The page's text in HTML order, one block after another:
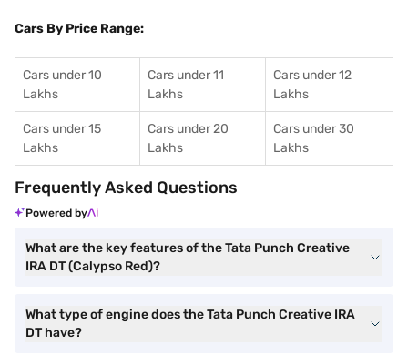
Cars By Price Range:
Cars under 10
Lakhs
Cars under 11
Lakhs
Cars under 12
Lakhs
Cars under 15
Lakhs
Cars under 20
Lakhs
Cars under 30
Lakhs
Frequently Asked Questions
Powered by
What are the key features of the Tata Punch Creative
IRA DT (Calypso Red)?
What type of engine does the Tata Punch Creative IRA
DT have?